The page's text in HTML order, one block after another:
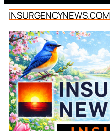
INSURGENCYNEWS.COM